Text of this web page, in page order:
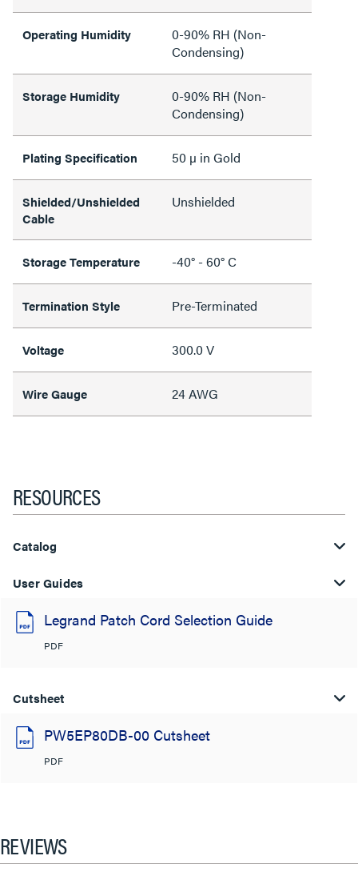
Operating Humidity
0-90% RH (Non-
Condensing)
Storage Humidity
0-90% RH (Non-
Condensing)
Plating Specification 50 µ in Gold
Shielded/Unshielded
Cable
Unshielded
Storage Temperature -40° - 60° C
Termination Style Pre-Terminated
Voltage 300.0 V
Wire Gauge 24 AWG
RESOURCES
Catalog
User Guides
Legrand Patch Cord Selection Guide
PDF
Cutsheet
PW5EP80DB-00 Cutsheet
PDF
REVIEWS